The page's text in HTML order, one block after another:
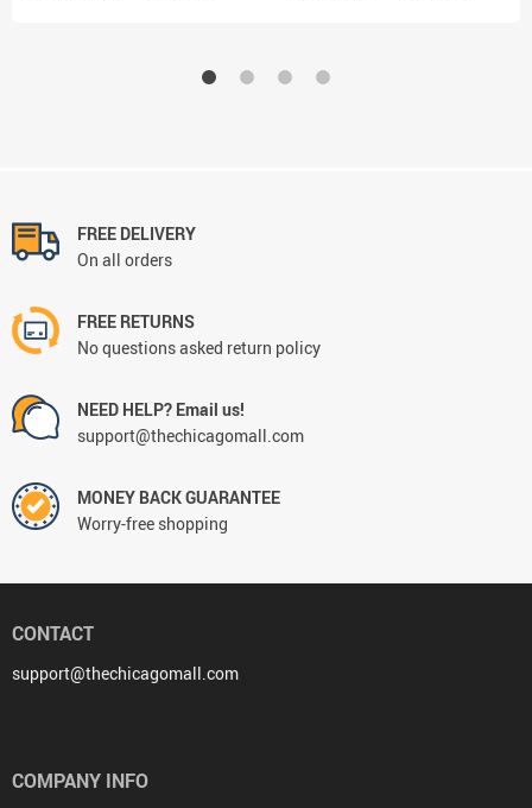
FREE DELIVERY
On all orders
FREE RETURNS
No questions asked return policy
NEED HELP? Email us!
support@thechicagomall.com
MONEY BACK GUARANTEE
Worry-free shopping
CONTACT
support@thechicagomall.com
COMPANY INFO